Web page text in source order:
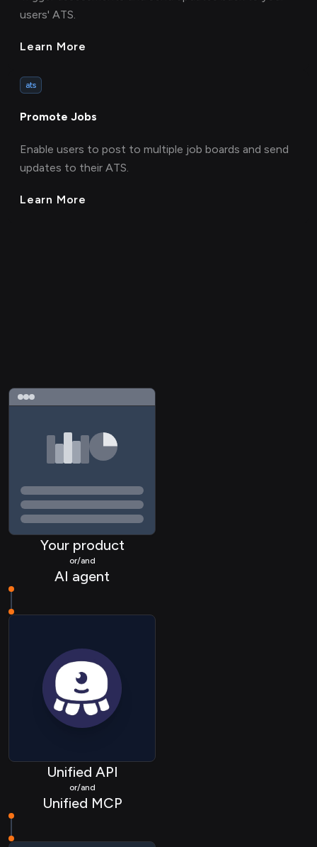
users' ATS.
Learn More
ats
Promote Jobs
Enable users to post to multiple job boards and send
updates to their ATS.
Learn More
Your product
or/and
AI agent
Unified API
or/and
Unified MCP
ATS Application
ATS Candidate